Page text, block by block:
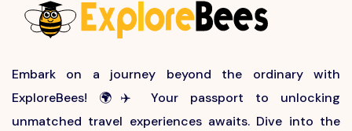
Embark on a journey beyond the ordinary with
ExploreBees! 🌍✈️ Your passport to unlocking
unmatched travel experiences awaits. Dive into the